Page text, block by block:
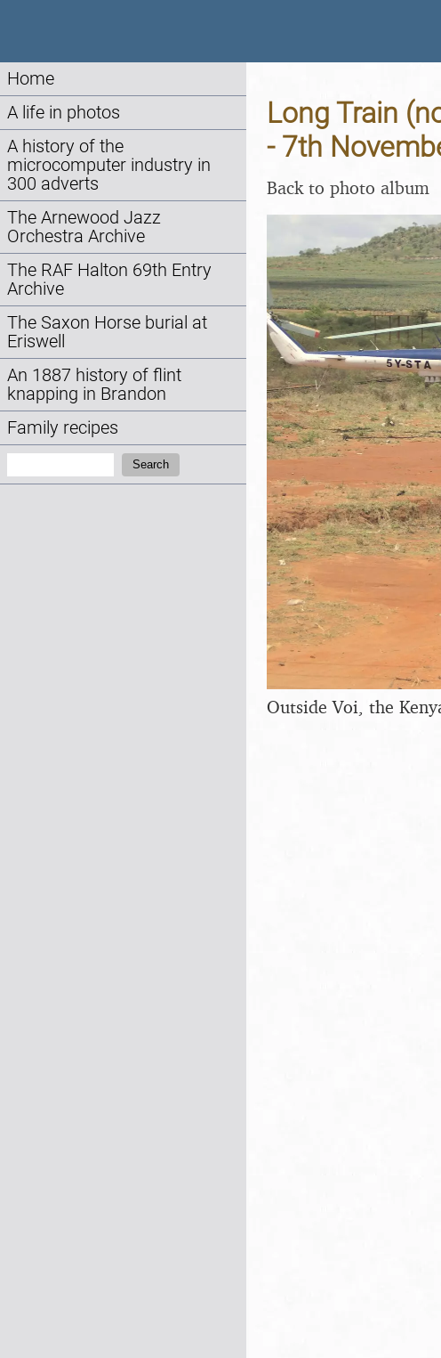
Home
A life in photos
A history of the
microcomputer industry in
300 adverts
The Arnewood Jazz
Orchestra Archive
The RAF Halton 69th Entry
Archive
The Saxon Horse burial at
Eriswell
An 1887 history of flint
knapping in Brandon
Family recipes
Search
Long Train
- 7th
Back to photo album
Outside Voi, the